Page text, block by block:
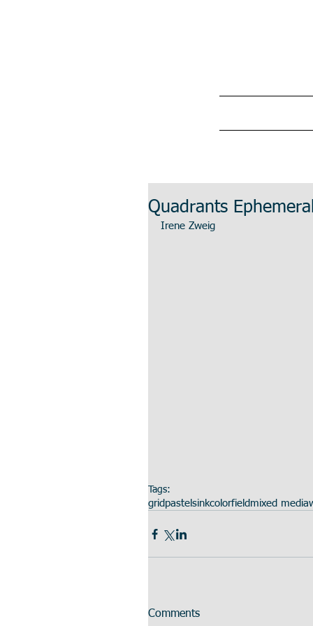
Quadrants Ephemeral
Irene Zweig
Tags:
grid pastelsinkcolorfield mixed media
Comments